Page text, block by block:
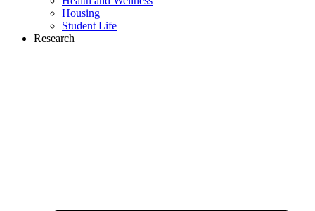
Housing
Student Life
Research